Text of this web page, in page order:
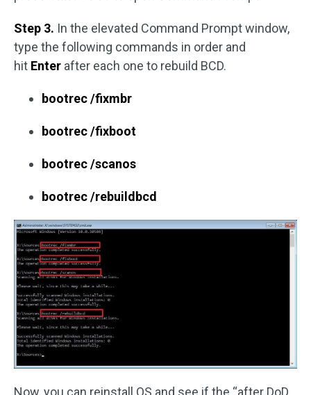
Step 3. In the elevated Command Prompt window,
type the following commands in order and
hit Enter after each one to rebuild BCD.
bootrec /fixmbr
bootrec /fixboot
bootrec /scanos
bootrec /rebuildbcd
Now, you can reinstall OS and see if the “after DoD